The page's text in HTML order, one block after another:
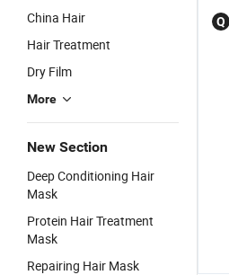
China Hair
Hair Treatment
Dry Film
More
New Section
Deep Conditioning Hair
Mask
Protein Hair Treatment
Mask
Repairing Hair Mask
Q